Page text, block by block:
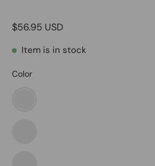
$56.95 USD
Item is in stock
Color